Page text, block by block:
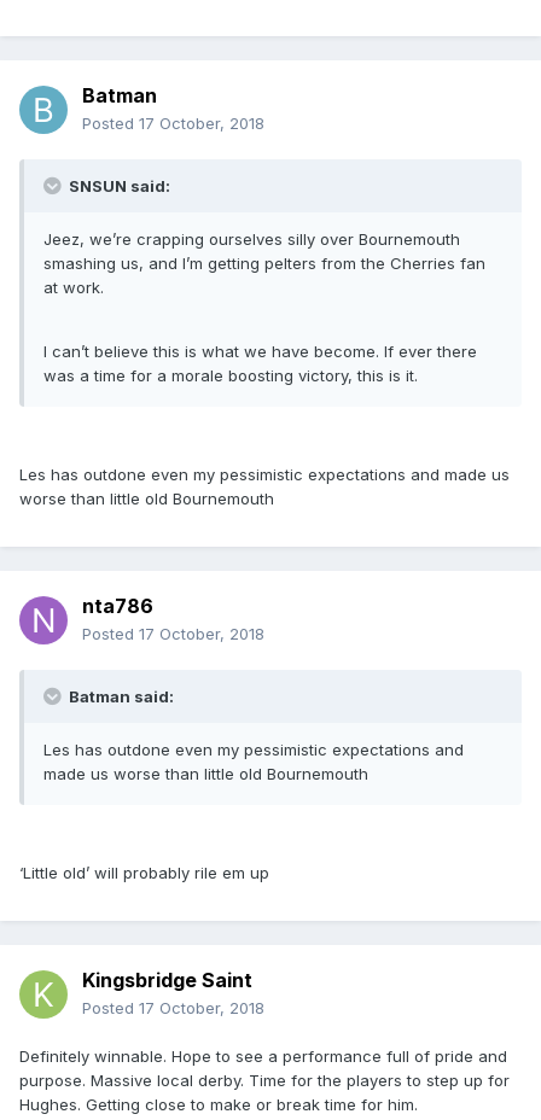
Batman
Posted 17 October, 2018
SNSUN said:
Jeez, we’re crapping ourselves silly over Bournemouth
smashing us, and I’m getting pelters from the Cherries fan
at work.
I can’t believe this is what we have become. If ever there
was a time for a morale boosting victory, this is it.
Les has outdone even my pessimistic expectations and made us
worse than little old Bournemouth
nta786
Posted 17 October, 2018
Batman said:
Les has outdone even my pessimistic expectations and
made us worse than little old Bournemouth
‘Little old’ will probably rile em up
Kingsbridge Saint
Posted 17 October, 2018
Definitely winnable. Hope to see a performance full of pride and
purpose. Massive local derby. Time for the players to step up for
Hughes. Getting close to make or break time for him.